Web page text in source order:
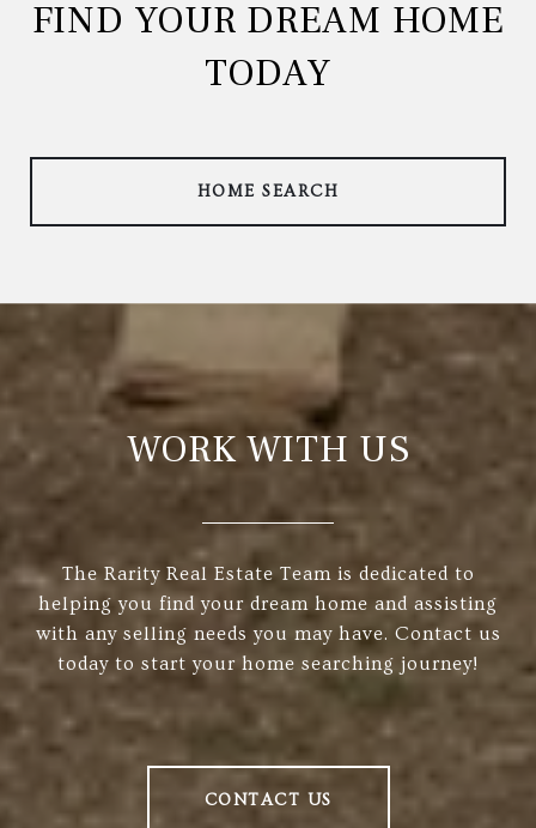
FIND YOUR DREAM HOME
TODAY
HOME SEARCH
WORK WITH US
The Rarity Real Estate Team is dedicated to
helping you find your dream home and assisting
with any selling needs you may have. Contact us
today to start your home searching journey!
CONTACT US